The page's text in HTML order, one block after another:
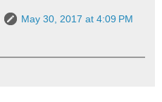
May 30, 2017 at 4:09 PM